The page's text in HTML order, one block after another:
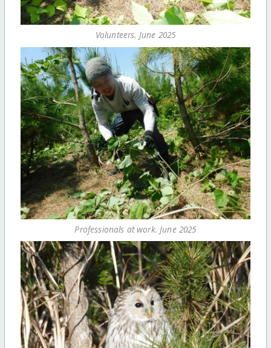
Volunteers. June 2025
Professionals at work. June 2025